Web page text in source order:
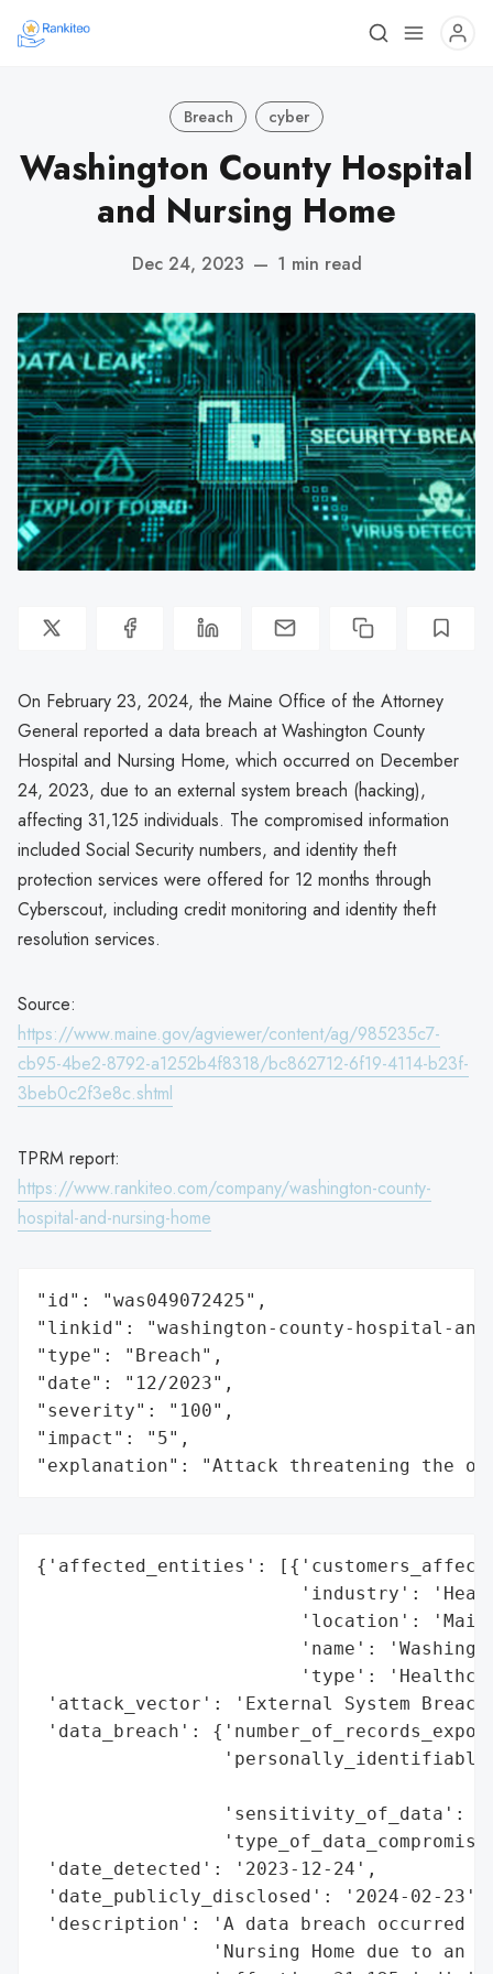
Breach cyber
Washington County Hospital
and Nursing Home
Dec 24, 2023 — 1 min read
On February 23, 2024, the Maine Office of the Attorney
General reported a data breach at Washington County
Hospital and Nursing Home, which occurred on December
24, 2023, due to an external system breach (hacking),
affecting 31,125 individuals. The compromised information
included Social Security numbers, and identity theft
protection services were offered for 12 months through
Cyberscout, including credit monitoring and identity theft
resolution services.
Source:
https://www.maine.gov/agviewer/content/ag/985235c7-
cb95-4be2-8792-a1252b4f8318/bc862712-6f19-4114-b23f-
3beb0c2f3e8c.shtml
TPRM report:
https://www.rankiteo.com/company/washington-county-
hospital-and-nursing-home
"id": "was049072425",
"linkid": "washington-county-hospital-
"type": "Breach",
"date": "12/2023",
"severity": "100",
"impact": "5",
"explanation": "Attack threatening the
{'affected_entities':
'industry':
'location':
'name':
'type':
'attack_vector': 'External System
'data_breach':
'sensitivity_of_data':
'date_detected': '2023-12-24',
'date_publicly_disclosed': '2024-02-23',
'description': 'A data breach occurred
'Nursing Home due to an